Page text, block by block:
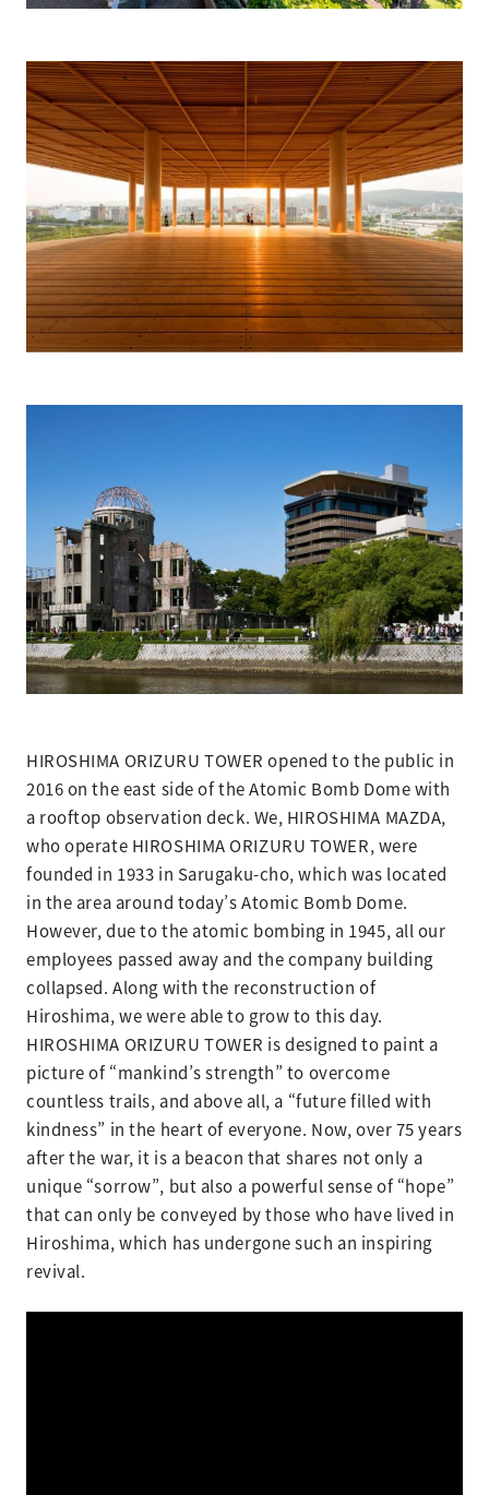
HIROSHIMA ORIZURU TOWER opened to the public in
2016 on the east side of the Atomic Bomb Dome with
a rooftop observation deck. We, HIROSHIMA MAZDA,
who operate HIROSHIMA ORIZURU TOWER, were
founded in 1933 in Sarugaku-cho, which was located
in the area around today’s Atomic Bomb Dome.
However, due to the atomic bombing in 1945, all our
employees passed away and the company building
collapsed. Along with the reconstruction of
Hiroshima, we were able to grow to this day.
HIROSHIMA ORIZURU TOWER is designed to paint a
picture of “mankind’s strength” to overcome
countless trails, and above all, a “future filled with
kindness” in the heart of everyone. Now, over 75 years
after the war, it is a beacon that shares not only a
unique “sorrow”, but also a powerful sense of “hope”
that can only be conveyed by those who have lived in
Hiroshima, which has undergone such an inspiring
revival.